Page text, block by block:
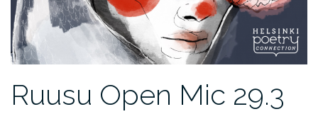
Ruusu Open Mic 29.3